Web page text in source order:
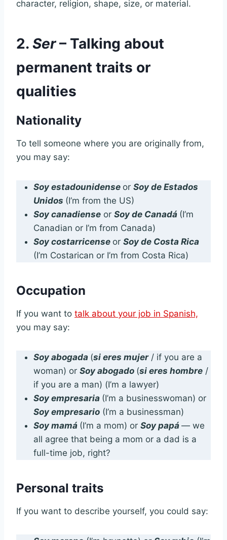
character, religion, shape, size, or material.
2. Ser– Talking about
permanent traits or
qualities
Nationality
To tell someone where you are originally from,
you may say:
Soy estadounidense or Soy de Estados
Unidos (I’m from the US)
Soy canadiense or Soy de Canadá (I’m
Canadian or I’m from Canada)
Soy costarricense or Soy de Costa Rica
(I’m Costarican or I’m from Costa Rica)
Occupation
If you want to talk about your job in Spanish,
you may say:
Soy abogada (si eres mujer/ if you are a
woman) or Soy abogado (si eres hombre /
if you are a man) (I’m a lawyer)
Soy empresaria (I’m a businesswoman) or
Soy empresario (I’m a businessman)
Soy mamá (I’m a mom) or Soy papá — we
all agree that being a mom or a dad is a
full-time job, right?
Personal traits
If you want to describe yourself, you could say: